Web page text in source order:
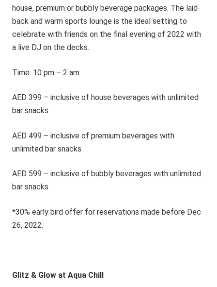
house, premium or bubbly beverage packages. The laid-
back and warm sports lounge is the ideal setting to
celebrate with friends on the final evening of 2022 with
a live DJ on the decks.
Time: 10 pm – 2 am
AED 399 – inclusive of house beverages with unlimited
bar snacks
AED 499 – inclusive of premium beverages with
unlimited bar snacks
AED 599 – inclusive of bubbly beverages with unlimited
bar snacks
*30% early bird offer for reservations made before Dec
26, 2022.
Glitz & Glow at Aqua Chill